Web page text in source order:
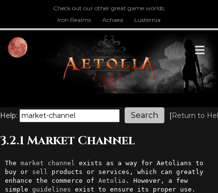
Check out our other great game worlds.
Iron Realms
Achaea Lusternia
Help: [Return to
3.2.1 Market Channel
The market channel
exists as a way for Aetolians to
buy or sell
products or services, which can greatly
enhance the commerce of Aetolia . However, a few
simple guidelines exist to ensure its proper use.